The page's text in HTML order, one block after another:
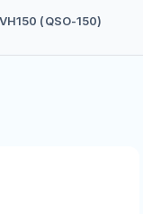
(QSO-150)